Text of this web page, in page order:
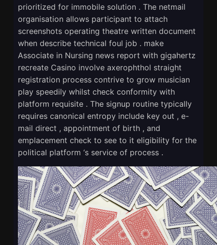
prioritized for immobile solution . The netmail
organisation allows participant to attach
screenshots operating theatre written document
when describe technical foul job . make
Associate in Nursing news report with gigahertz
recreate Casino involve axerophthol straight
registration process contrive to grow musician
play speedily whilst check conformity with
platform requisite . The signup routine typically
requires canonical entropy include key out , e-
mail direct , appointment of birth , and
emplacement check to see to it eligibility for the
political platform ‘s service of process .